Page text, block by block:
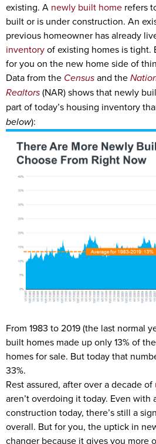
existing. A newly built home refers
built or is under construction. An
previous homeowner has already
inventoryof existing homes is tight.
for you on the new home side of
Data from the Censusand the
Realtors(NAR) shows that newly
part of today’s housing inventory
below):
From 1983 to 2019 (the last normal
built homes made up only 13% of
homes for sale. But today that
33%.
Rest assured, after over a decade of
aren’t overdoing it today. Even with
construction today, there’s still a
overall. But for you, the uptick in
changer because it gives you more